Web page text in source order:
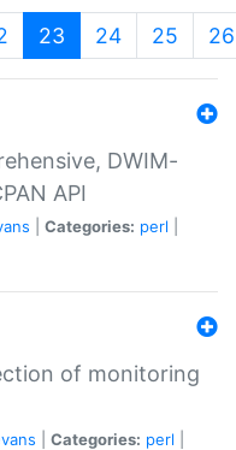
23 (current)
24 25 26
DWIM-
API
Categories: perl
of monitoring
Categories: perl